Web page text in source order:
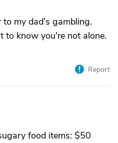
my dad's gambling.
to know you're not alone.
Report
food items: $50